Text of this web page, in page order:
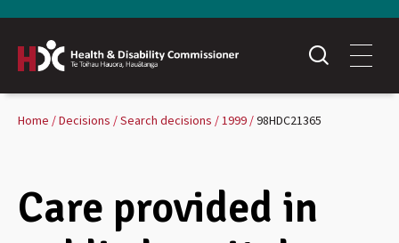
Home Decisions Search decisions 1999 98HDC21365
Care provided in